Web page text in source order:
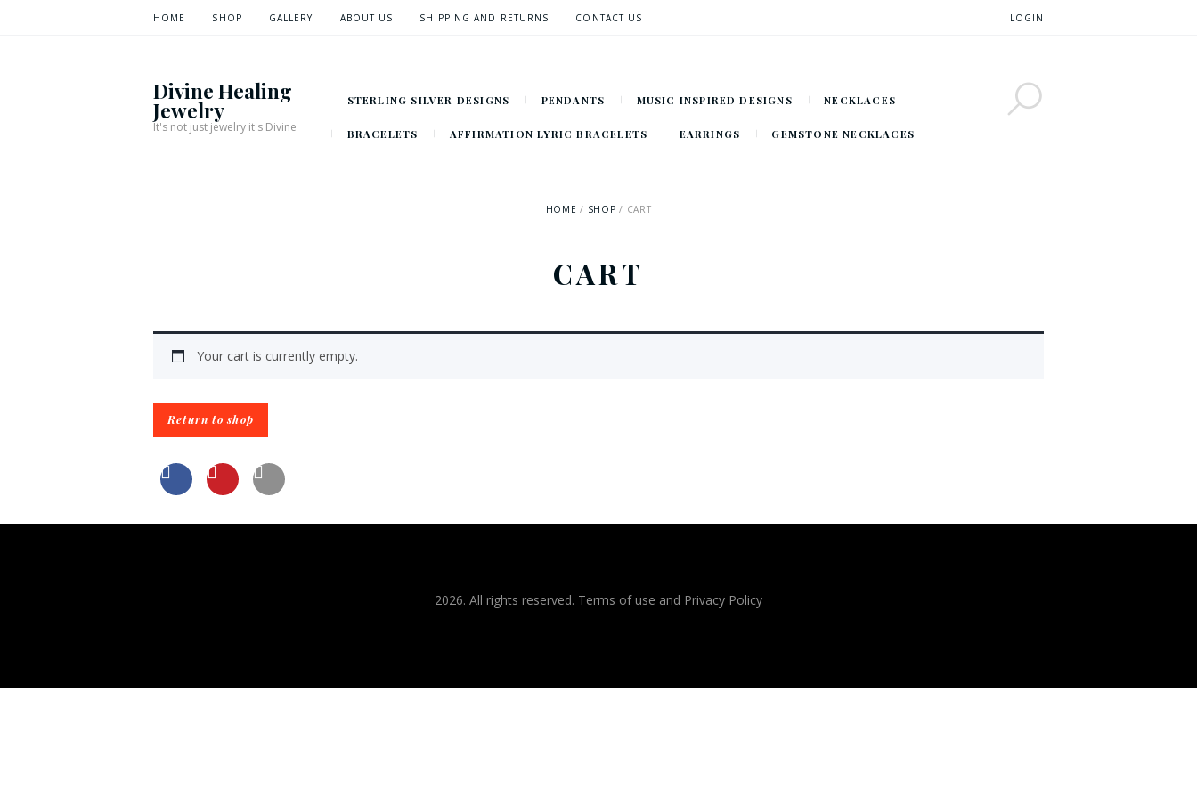
HOME SHOP GALLERY ABOUT US SHIPPING AND RETURNS CONTACT US LOGIN
Divine Healing
Jewelry
It's not just jewelry it's Divine
STERLING SILVER DESIGNS PENDANTS MUSIC INSPIRED DESIGNS NECKLACES
BRACELETS AFFIRMATION LYRIC BRACELETS EARRINGS GEMSTONE NECKLACES
HOME SHOP CART
CART
Your cart is currently empty.
Return to shop
2026. All rights reserved. Terms of use and Privacy Policy